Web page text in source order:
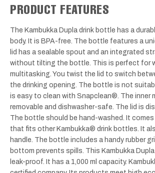
PRODUCT FEATURES
The Kambukka Dupla drink bottle has a
body. It is BPA-free. The bottle features a
lid has a sealable spout and an integrated
without tilting the bottle. This is perfect for
multitasking. You twist the lid to switch
the drinking opening. The bottle is not
is easy to clean with Snapclean®. The inner
removable and dishwasher-safe. The lid is
The bottle should be hand-washed. It comes
that fits other Kambukka® drink bottles. It
handle. The bottle includes a handy rubber
bottom prevents spills. This Kambukka
leak-proof. It has a 1,000 ml capacity.